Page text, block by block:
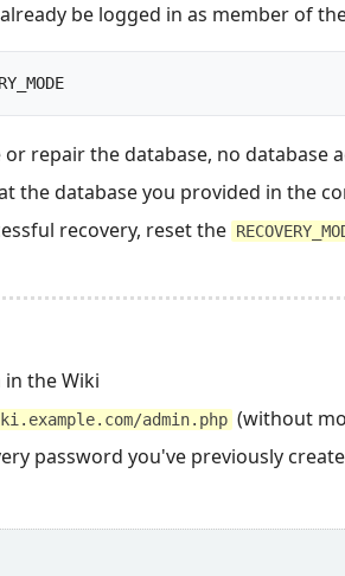
be logged in as member of
repair the database, no database
the database you provided in the
recovery, reset the
in the Wiki
admin.php (without
password you've previously